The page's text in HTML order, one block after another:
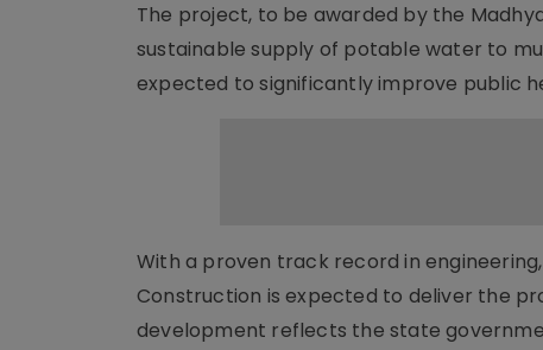
The project, to be awarded by the
sustainable supply of potable water to
expected to significantly improve public
With a proven track record in
Construction is expected to deliver the
development reflects the state